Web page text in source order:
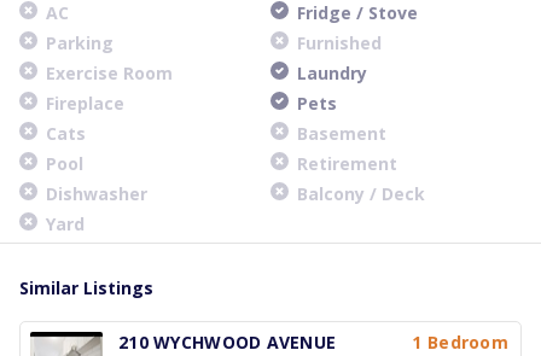
AC
Fridge / Stove
Parking
Furnished
Exercise Room
Laundry
Fireplace
Pets
Cats
Basement
Pool
Retirement
Dishwasher
Balcony / Deck
Yard
Similar Listings
210 WYCHWOOD AVENUE
1 Bedroom